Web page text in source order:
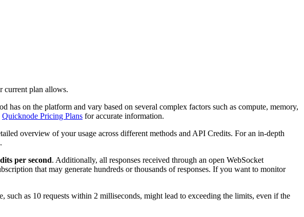
current plan allows.
has on the platform and vary based on several complex factors such as compute, memory,
Quicknode Pricing Plans for accurate information.
overview of your usage across different methods and API Credits. For an in-depth
per second. Additionally, all responses received through an open WebSocket
that may generate hundreds or thousands of responses. If you want to monitor
as 10 requests within 2 milliseconds, might lead to exceeding the limits, even if the